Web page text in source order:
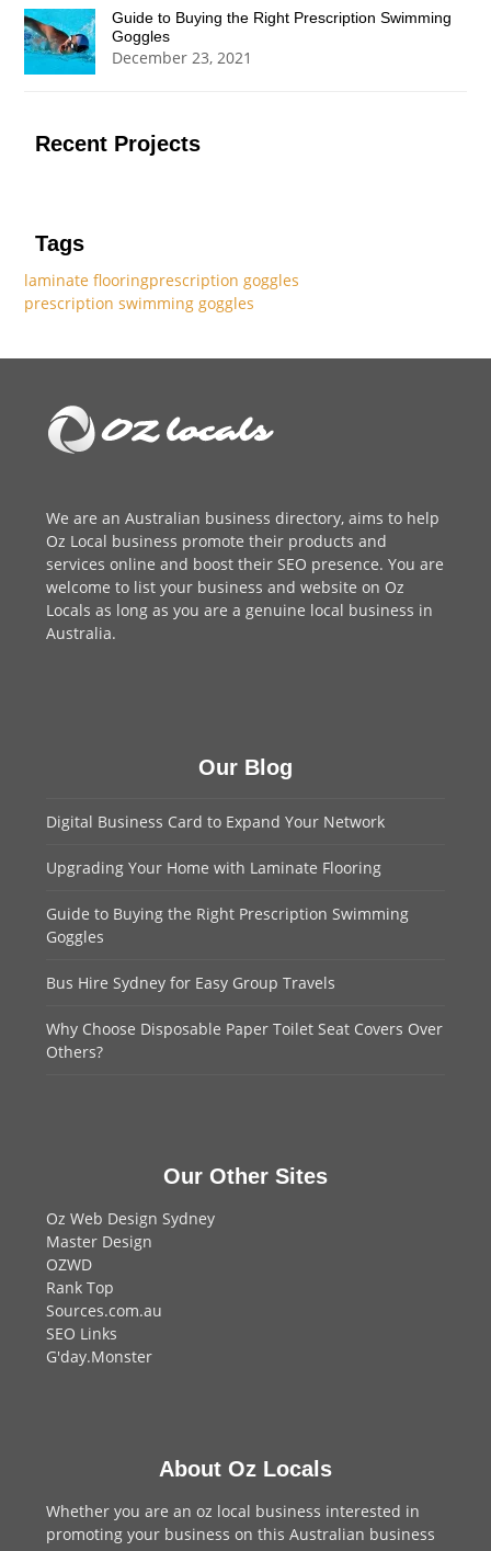
Guide to Buying the Right Prescription Swimming
Goggles
December 23, 2021
Recent Projects
Tags
laminate flooringprescription goggles
prescription swimming goggles
We are anAustralian business directory, aims to help
Oz Local business promote their products and
services online and boost their SEO presence. You are
welcome to list your business and website on Oz
Locals as long as you are a genuine local business in
Australia.
Our Blog
Digital Business Card to Expand Your Network
Upgrading Your Home with Laminate Flooring
Guide to Buying the Right Prescription Swimming
Goggles
Bus Hire Sydney for Easy Group Travels
Why Choose Disposable Paper Toilet Seat Covers Over
Others?
Our Other Sites
Oz Web Design Sydney
Master Design
OZWD
Rank Top
Sources.com.au
SEO Links
G'day.Monster
About Oz Locals
Whether you are an oz local business interested in
promoting your business on this Australian business